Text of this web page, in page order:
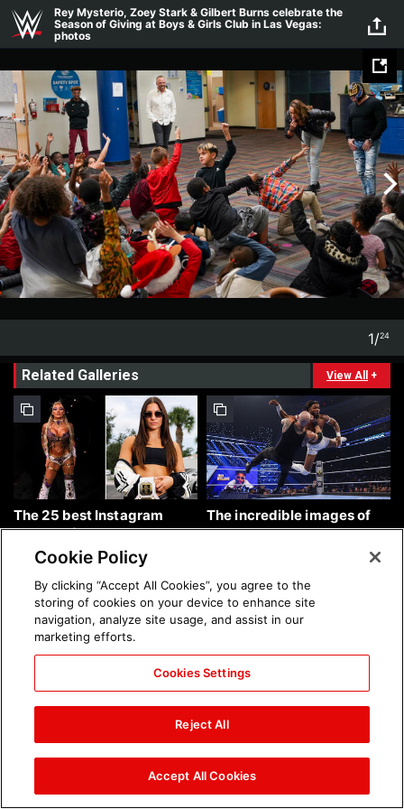
Skip to main content
Rey Mysterio, Zoey Stark & Gilbert Burns celebrate the
Season of Giving at Boys & Girls Club in Las Vegas:
photos
1/24
Related Galleries View All +
The 25 best Instagram
photos of the week: Aug. 9,
2026
The incredible images of
SmackDown, Aug. 7, 2026:
Chelsea Green's first photo
shoot as interim WWE
Women's Champion: photos
Brock Lesnar's career in
Cookie Policy
By clicking “Accept All Cookies”, you agree to the
storing of cookies on your device to enhance site
navigation, analyze site usage, and assist in our
marketing efforts.
Cookies Settings
Reject All
Accept All Cookies